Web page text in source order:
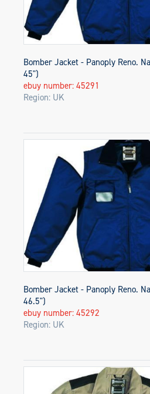
Bomber Jacket - Panoply Reno.
45")
ebuy number: 45291
Region: UK
Bomber Jacket - Panoply Reno.
46.5")
ebuy number: 45292
Region: UK